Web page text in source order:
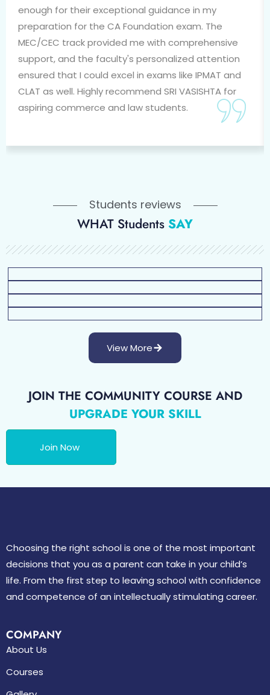
enough for their exceptional guidance in my
preparation for the CA Foundation exam. The
MEC/CEC track provided me with comprehensive
support, and the faculty's personalized attention
ensured that I could excel in exams like IPMAT and
CLAT as well. Highly recommend SRI VASISHTA for
aspiring commerce and law students.
Students reviews
WHAT Students SAY
View More
JOIN THE COMMUNITY COURSE AND
UPGRADE YOUR SKILL
Join Now
Choosing the right school is one of the most important
decisions that you as a parent can take in your child’s
life. From the first step to leaving school with confidence
and competence of an intellectually stimulating career.
COMPANY
About Us
Courses